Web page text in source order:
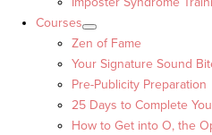
Courses
Zen of Fame
Your Signature Sound
Pre-Publicity Preparation
25 Days to Complete
How to Get into O, the